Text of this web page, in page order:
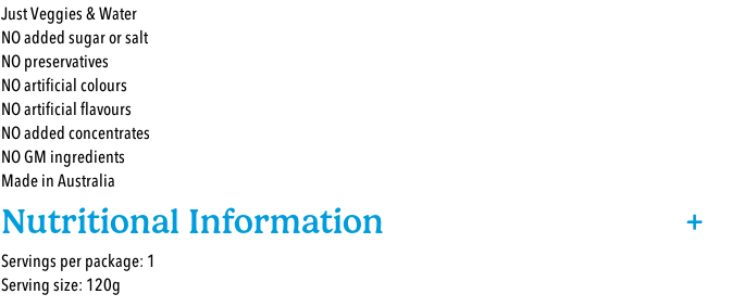
Just Veggies & Water
NO added sugar or salt
NO preservatives
NO artificial colours
NO artificial flavours
NO added concentrates
NO GM ingredients
Made in Australia
Nutritional Information +
Servings per package: 1
Serving size: 120g